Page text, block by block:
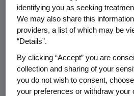
Program at the H. Lee
and Research Institute in
the largest, prospective
community-based clinical
patients, as well as the
patients to undergo
identifying you as seeking
We may also share this
providers, a list of which may be
“Details”.
By clicking “Accept” you are
collection and sharing of your
you do not wish to consent,
your preferences or withdraw your